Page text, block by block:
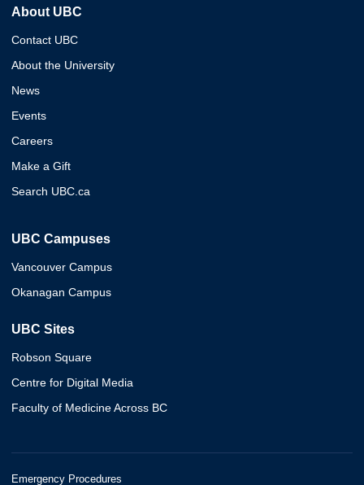
About UBC
Contact UBC
About the University
News
Events
Careers
Make a Gift
Search UBC.ca
UBC Campuses
Vancouver Campus
Okanagan Campus
UBC Sites
Robson Square
Centre for Digital Media
Faculty of Medicine Across BC
Emergency Procedures